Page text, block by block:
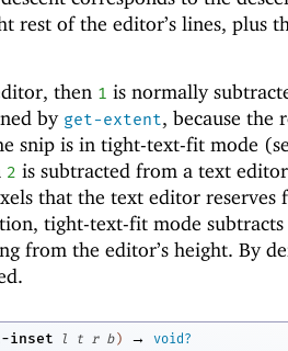
rest of the editor’s lines, plus
then 1 is normally
by get-extent, because the
snip is in tight-text-fit mode
2 is subtracted from a text
that the text editor reserves
tight-text-fit mode subtracts
from the editor’s height. By
inset l t r b ) →
void?